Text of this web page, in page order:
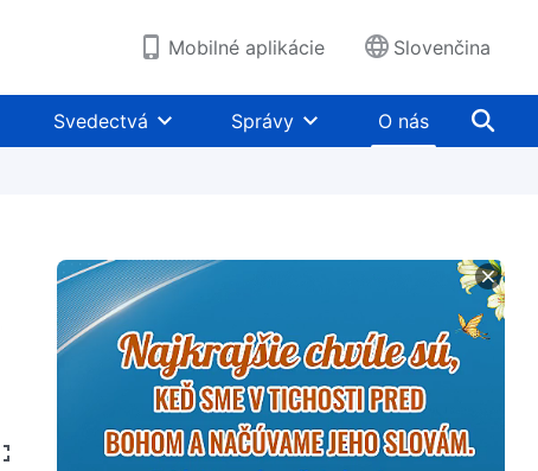
Mobilné aplikácie Slovenčina
Svedectvá Správy O nás